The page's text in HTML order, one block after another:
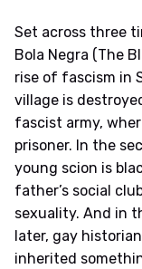
Set across three
Bola Negra (The
rise of fascism in
village is
fascist army,
prisoner. In the
young scion is
father’s social
sexuality. And in
later, gay
inherited